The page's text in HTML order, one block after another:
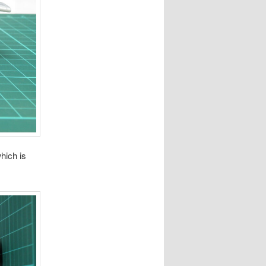
is